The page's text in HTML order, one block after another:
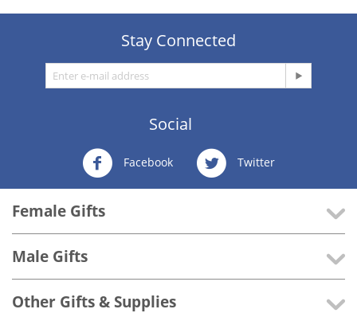
Stay Connected
Social
Facebook Twitter
Female Gifts
Male Gifts
Other Gifts & Supplies